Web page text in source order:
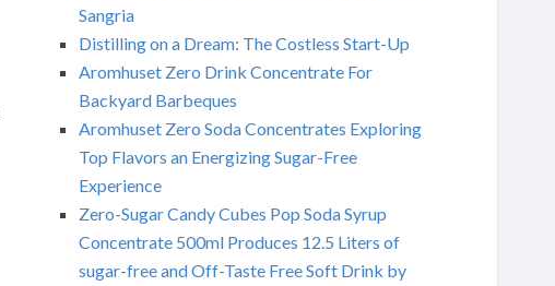
Sangria
Distilling on a Dream: The Costless Start-Up
Aromhuset Zero Drink Concentrate For
Backyard Barbeques
Aromhuset Zero Soda Concentrates Exploring
Top Flavors an Energizing Sugar-Free
Experience
Zero-Sugar Candy Cubes Pop Soda Syrup
Concentrate 500ml Produces 12.5 Liters of
sugar-free and Off-Taste Free Soft Drink by